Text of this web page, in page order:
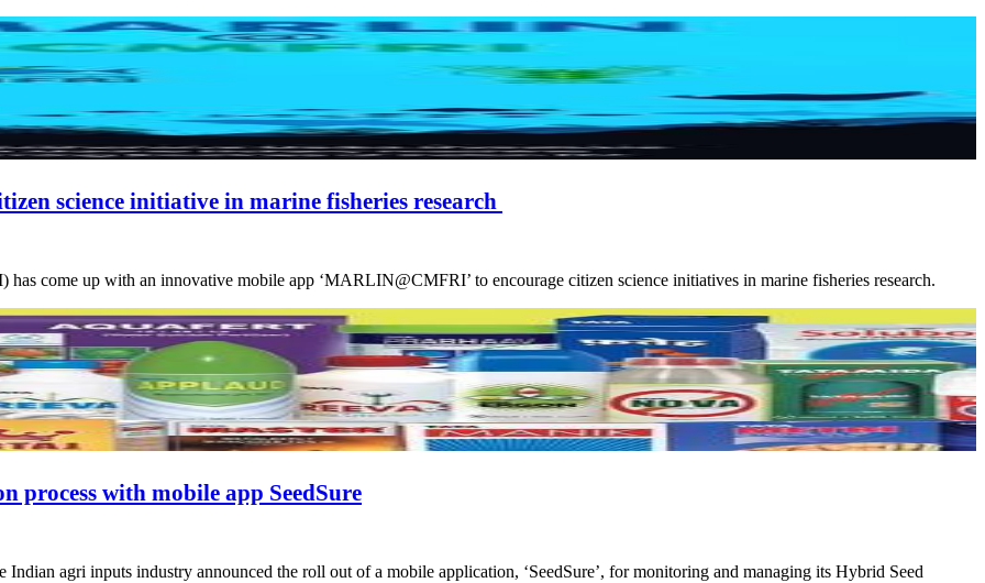
science initiative in marine fisheries research
come up with an innovative mobile app ‘MARLIN@CMFRI’ to encourage citizen science initiatives in marine fisheries research.
process with mobile app SeedSure
agri inputs industry announced the roll out of a mobile application, ‘SeedSure’, for monitoring and managing its Hybrid Seed